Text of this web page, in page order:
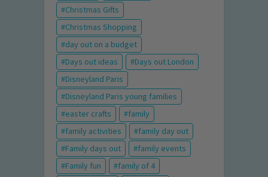
Christmas Gifts
Christmas Shopping
day out on a budget
Days out ideas
Days out London
Disneyland Paris
Disneyland Paris young families
easter crafts
family
family activities
family day out
Family days out
family events
Family fun
family of 4